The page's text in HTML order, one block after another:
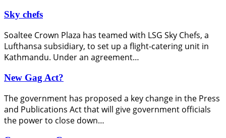
Sky chefs
Soaltee Crown Plaza has teamed with LSG Sky Chefs, a
Lufthansa subsidiary, to set up a flight-catering unit in
Kathmandu. Under an agreement…
New Gag Act?
The government has proposed a key change in the Press
and Publications Act that will give government officials
the power to close down…